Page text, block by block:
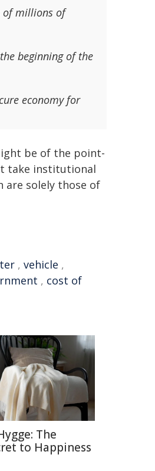
of millions of
beginning of the
economy for
be of the point-
take institutional
are solely those of
, vehicle ,
, cost of
The
to Happiness